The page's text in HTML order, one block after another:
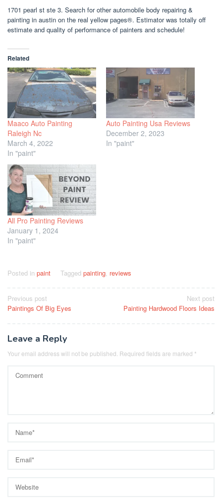
1701 pearl st ste 3. Search for other automobile body repairing &
painting in austin on the real yellow pages®. Estimator was totally off
estimate and quality of performance of painters and schedule!
Related
Maaco Auto Painting
Raleigh Nc
March 4, 2022
In "paint"
Auto Painting Usa Reviews
December 2, 2023
In "paint"
All Pro Painting Reviews
January 1, 2024
In "paint"
Posted in paint Tagged painting reviews
Post
navigation
Previous post
Paintings Of Big Eyes
Next post
Painting Hardwood Floors Ideas
Leave a Reply
Your email address will not be published. Required fields are marked *